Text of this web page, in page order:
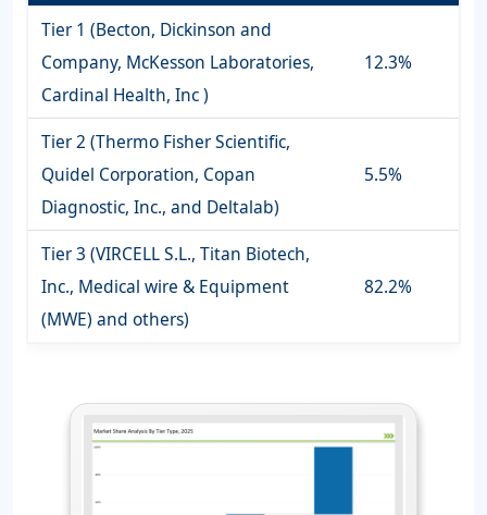
Tier 1 (Becton, Dickinson and
Company, McKesson Laboratories,
Cardinal Health, Inc )
12.3%
Tier 2 (Thermo Fisher Scientific,
Quidel Corporation, Copan
Diagnostic, Inc., and Deltalab)
5.5%
Tier 3 (VIRCELL S.L., Titan Biotech,
Inc., Medical wire & Equipment
(MWE) and others)
82.2%